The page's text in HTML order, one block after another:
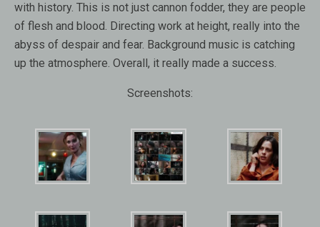
with history. This is not just cannon fodder, they are people
of flesh and blood. Directing work at height, really into the
abyss of despair and fear. Background music is catching
up the atmosphere. Overall, it really made ​​a success.
Screenshots: